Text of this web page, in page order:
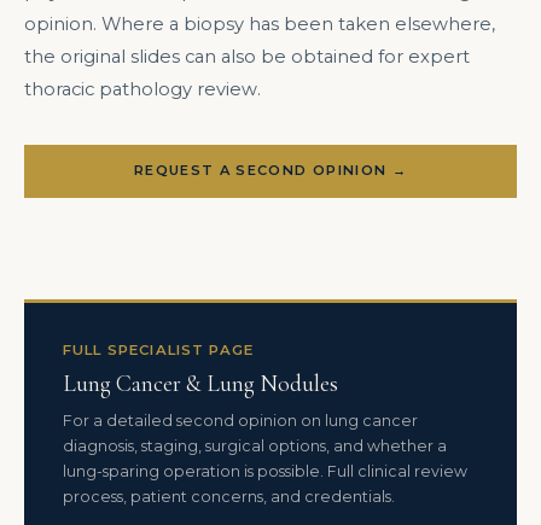
opinion. Where a biopsy has been taken elsewhere,
the original slides can also be obtained for expert
thoracic pathology review.
REQUEST A SECOND OPINION →
FULL SPECIALIST PAGE
Lung Cancer & Lung Nodules
For a detailed second opinion on lung cancer
diagnosis, staging, surgical options, and whether a
lung-sparing operation is possible. Full clinical review
process, patient concerns, and credentials.